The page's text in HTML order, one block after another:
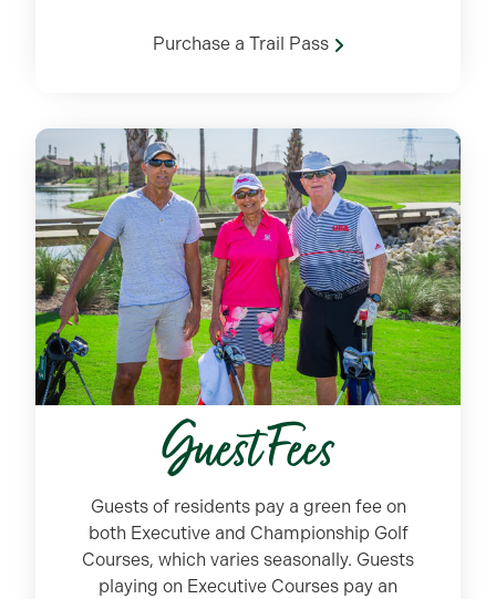
Purchase a Trail Pass
Guest Fees
Guests of residents pay a green fee on
both Executive and Championship Golf
Courses, which varies seasonally. Guests
playing on Executive Courses pay an